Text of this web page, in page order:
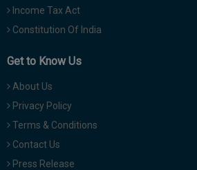
Income Tax Act
Constitution Of India
Get to Know Us
About Us
Privacy Policy
Terms & Conditions
Contact Us
Press Release